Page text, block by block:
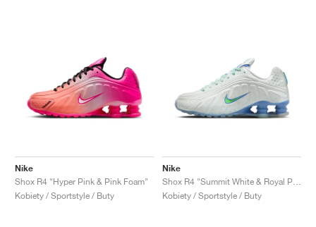
Nike
Shox R4 "Hyper Pink & Pink Foam"
Kobiety / Sportstyle / Buty
Nike
Kobiety / Sportstyle / Buty